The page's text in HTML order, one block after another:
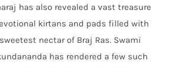
has also revealed a vast treasure
kirtans and pads filled with
nectar of Braj Ras. Swami
has rendered a few such